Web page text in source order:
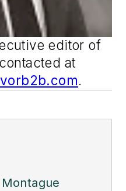
editor of
at
.